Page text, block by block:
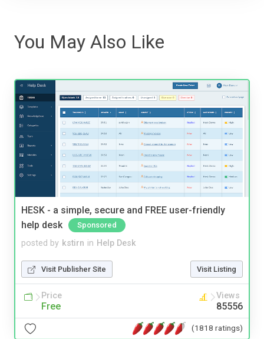
You May Also Like
HESK - a simple, secure and FREE user-friendly
help desk
Sponsored
posted by kstirn in Help Desk
Visit Publisher Site Visit Listing
Price
Free
Views
85556
(1818 ratings)